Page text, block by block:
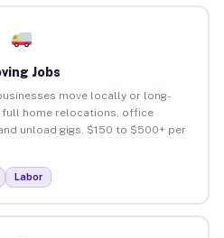
Jobs
move locally or long-
full home relocations, office
unload gigs. $150 to $500+ per
Labor